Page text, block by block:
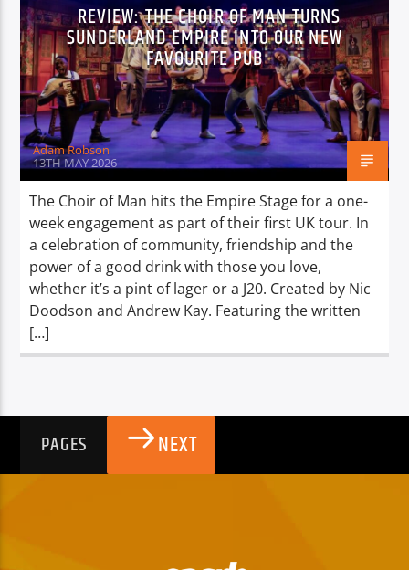
REVIEW: THE CHOIR OF MAN TURNS
SUNDERLAND EMPIRE INTO OUR NEW
FAVOURITE PUB
Adam Robson
13TH MAY 2026
The Choir of Man hits the Empire Stage for a one-
week engagement as part of their first UK tour. In
a celebration of community, friendship and the
power of a good drink with those you love,
whether it’s a pint of lager or a J20. Created by Nic
Doodson and Andrew Kay. Featuring the written
[…]
PAGES NEXT